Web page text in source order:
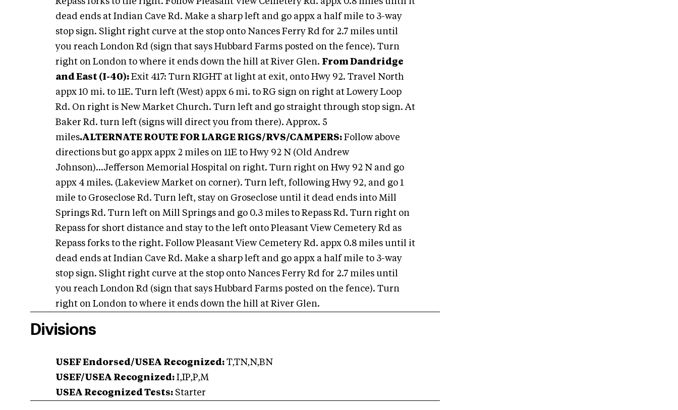
dead ends at Indian Cave Rd. Make a sharp left and go appx a half mile to 3-way
stop sign. Slight right curve at the stop onto Nances Ferry Rd for 2.7 miles until
you reach London Rd (sign that says Hubbard Farms posted on the fence). Turn
right on London to where it ends down the hill at River Glen. From Dandridge
and East (I-40): Exit 417: Turn RIGHT at light at exit, onto Hwy 92. Travel North
appx 10 mi. to 11E. Turn left (West) appx 6 mi. to RG sign on right at Lowery Loop
Rd. On right is New Market Church. Turn left and go straight through stop sign. At
Baker Rd. turn left (signs will direct you from there). Approx. 5
miles.ALTERNATE ROUTE FOR LARGE RIGS/RVS/CAMPERS: Follow above
directions but go appx appx 2 miles on 11E to Hwy 92 N (Old Andrew
Johnson)...Jefferson Memorial Hospital on right. Turn right on Hwy 92 N and go
appx 4 miles. (Lakeview Market on corner). Turn left, following Hwy 92, and go 1
mile to Groseclose Rd. Turn left, stay on Groseclose until it dead ends into Mill
Springs Rd. Turn left on Mill Springs and go 0.3 miles to Repass Rd. Turn right on
Repass for short distance and stay to the left onto Pleasant View Cemetery Rd as
Repass forks to the right. Follow Pleasant View Cemetery Rd. appx 0.8 miles until it
dead ends at Indian Cave Rd. Make a sharp left and go appx a half mile to 3-way
stop sign. Slight right curve at the stop onto Nances Ferry Rd for 2.7 miles until
you reach London Rd (sign that says Hubbard Farms posted on the fence). Turn
right on London to where it ends down the hill at River Glen.
Divisions
USEF Endorsed/USEA Recognized: T,TN,N,BN
USEF/USEA Recognized: I,IP,P,M
USEA Recognized Tests: Starter